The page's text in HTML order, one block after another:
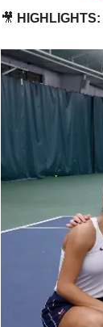
🎥 HIGHLIGHTS: